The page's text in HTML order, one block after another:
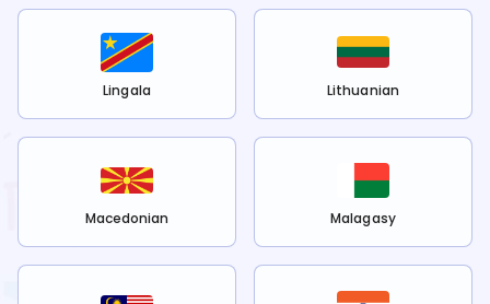
Lingala Lithuanian
Macedonian Malagasy